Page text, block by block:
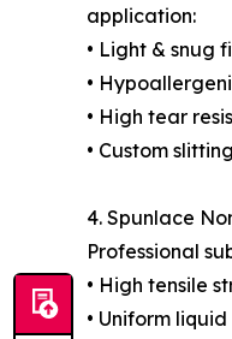
application:
• Light & snug
•
• High tear
• Custom
4. Spunlace
Professional
• High tensile
• Uniform